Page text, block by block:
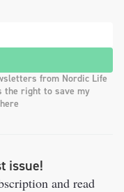
from Nordic Life
the right to save my
issue!
and read